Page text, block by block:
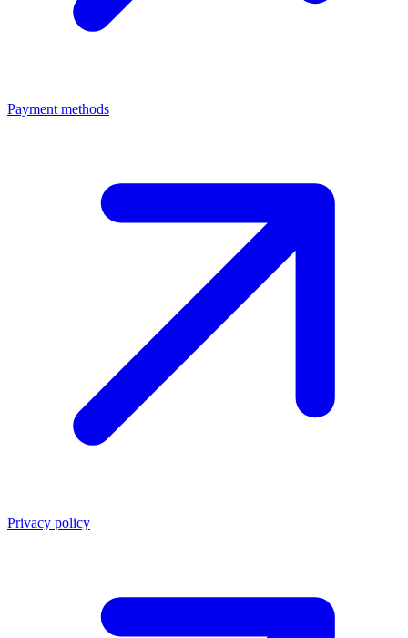
Payment methods
Privacy policy